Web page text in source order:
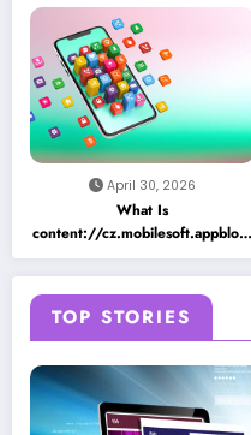
as a Placeholder File? Technical
Insights
April 30, 2026
What Is
content://
and Why Does It Appear on
Android Devices?
TOP STORIES